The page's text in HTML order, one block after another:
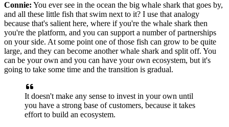
Connie: You ever see in the ocean the big whale shark that goes by,
and all these little fish that swim next to it? I use that analogy
because that's salient here, where if you're the whale shark then
you're the platform, and you can support a number of partnerships
on your side. At some point one of those fish can grow to be quite
large, and they can become another whale shark and split off. You
can be your own and you can have your own ecosystem, but it's
going to take some time and the transition is gradual.
It doesn't make any sense to invest in your own until
you have a strong base of customers, because it takes
effort to build an ecosystem.